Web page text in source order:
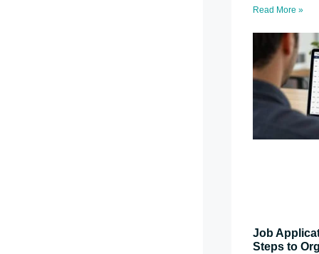
Read More »
Job
Steps to